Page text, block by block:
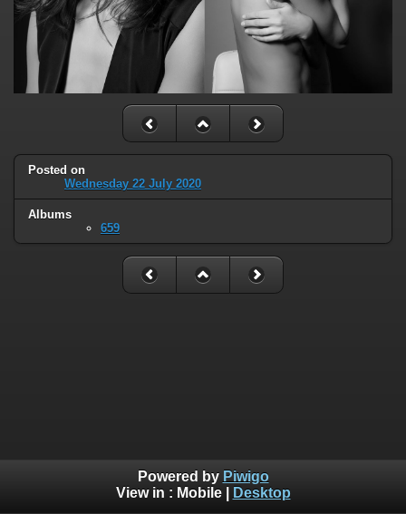
Posted on
Wednesday 22 July 2020
Albums
659
Powered by Piwigo
View in : Mobile| Desktop